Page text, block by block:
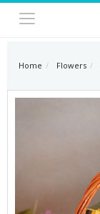
Home Flowers